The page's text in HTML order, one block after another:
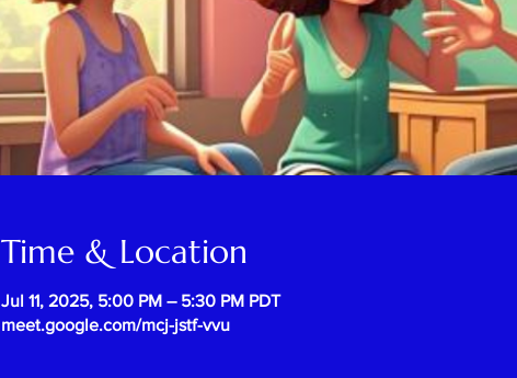
Time & Location
Jul 11, 2025, 5:00 PM – 5:30 PM PDT
meet.google.com/mcj-jstf-vvu